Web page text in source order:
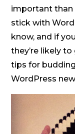
important than
stick with
know, and if
they’re likely
tips for
WordPress